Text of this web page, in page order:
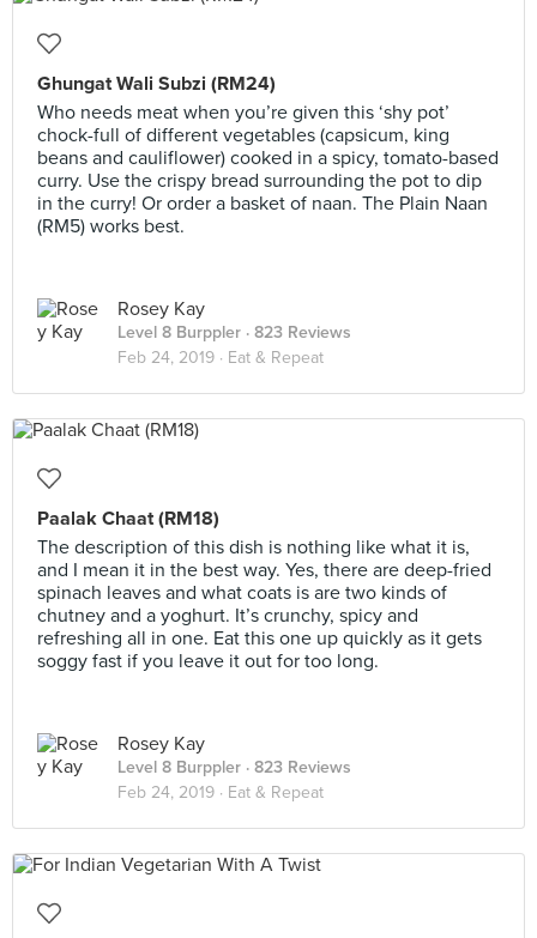
Ghungat Wali Subzi (RM24)
Who needs meat when you’re given this ‘shy pot’
chock-full of different vegetables (capsicum, king
beans and cauliflower) cooked in a spicy, tomato-based
curry. Use the crispy bread surrounding the pot to dip
in the curry! Or order a basket of naan. The Plain Naan
(RM5) works best.
Rosey Kay
Level 8 Burppler · 823 Reviews
Feb 24, 2019 · Eat & Repeat
Paalak Chaat (RM18)
The description of this dish is nothing like what it is,
and I mean it in the best way. Yes, there are deep-fried
spinach leaves and what coats is are two kinds of
chutney and a yoghurt. It’s crunchy, spicy and
refreshing all in one. Eat this one up quickly as it gets
soggy fast if you leave it out for too long.
Rosey Kay
Level 8 Burppler · 823 Reviews
Feb 24, 2019 · Eat & Repeat